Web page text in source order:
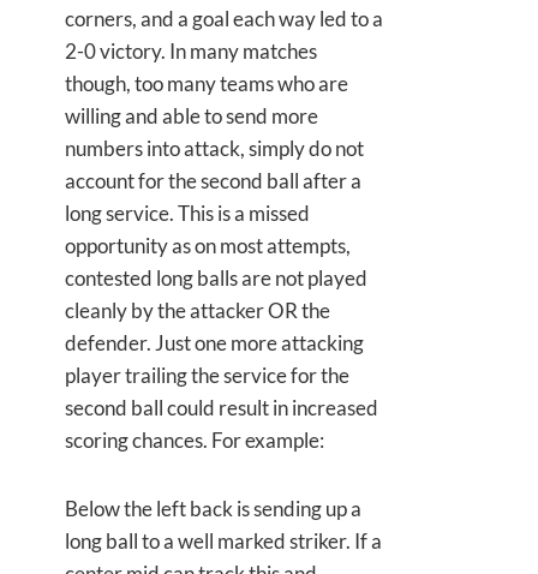
corners, and a goal each way led to a
2-0 victory. In many matches
though, too many teams who are
willing and able to send more
numbers into attack, simply do not
account for the second ball after a
long service. This is a missed
opportunity as on most attempts,
contested long balls are not played
cleanly by the attacker OR the
defender. Just one more attacking
player trailing the service for the
second ball could result in increased
scoring chances. For example:
Below the left back is sending up a
long ball to a well marked striker. If a